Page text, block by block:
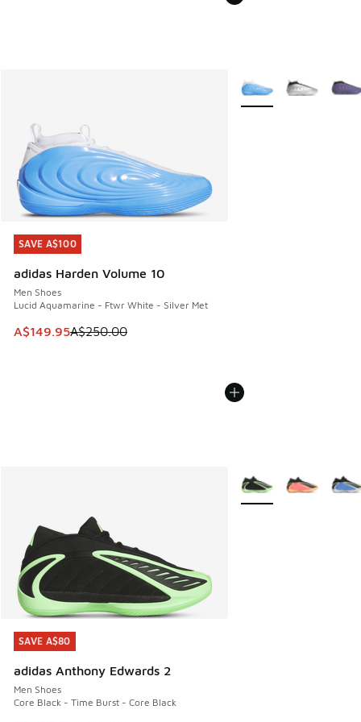
SAVE A$100
adidas Harden Volume 10
Men Shoes
Lucid Aquamarine - Ftwr White - Silver Met
This item is on sale. Price dropped from A$250.00 to
A$149.95A$250.00
SAVE A$100
More Colors Available
SAVE A$80
adidas Anthony Edwards 2
Men Shoes
Core Black - Time Burst - Core Black
SAVE A$80
More Colors Available